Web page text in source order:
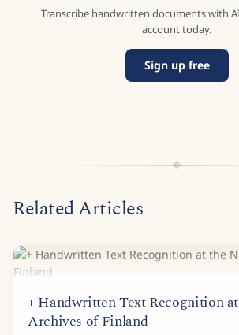
Transcribe handwritten documents with
account today.
Sign up free
Related Articles
+ Handwritten Text Recognition
Archives of Finland